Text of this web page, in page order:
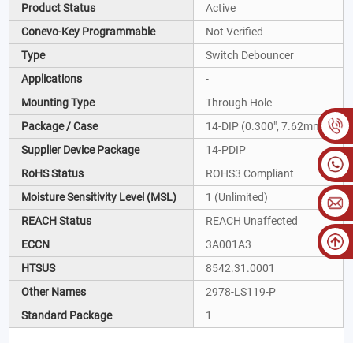
Product Status
Active
Conevo-Key Programmable
Not Verified
Type
Switch Debouncer
Applications
-
Mounting Type
Through Hole
Package / Case
14-DIP (0.300", 7.62mm)
Supplier Device Package
14-PDIP
RoHS Status
ROHS3 Compliant
Moisture Sensitivity Level (MSL)
1 (Unlimited)
REACH Status
REACH Unaffected
ECCN
3A001A3
HTSUS
8542.31.0001
Other Names
2978-LS119-P
Standard Package
1